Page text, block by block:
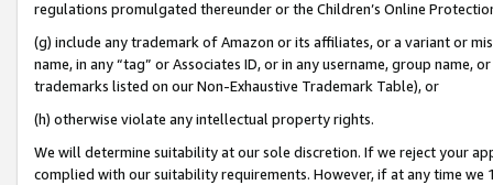
regulations promulgated thereunder or the Children’s Online
(g) include any trademark of Amazon or its affiliates, or a variant or
name, in any “tag” or Associates ID, or in any username, group
trademarks listed on our Non-Exhaustive Trademark Table), or
(h) otherwise violate any intellectual property rights.
We will determine suitability at our sole discretion. If we reject your
complied with our suitability requirements. However, if at any time